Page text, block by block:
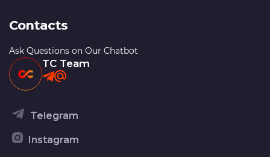
Contacts
Ask Questions on Our Chatbot
TC Team
Telegram
Instagram